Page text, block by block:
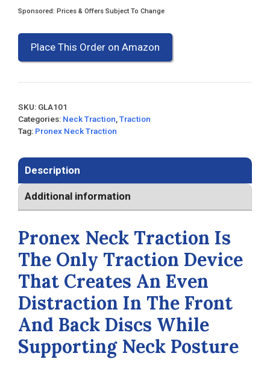
Sponsored: Prices & Offers Subject To Change
Place This Order on Amazon
SKU: GLA101
Categories: Neck Traction Traction
Tag: Pronex Neck Traction
Description
Additional information
Pronex Neck Traction Is
The Only Traction Device
That Creates An Even
Distraction In The Front
And Back Discs While
Supporting Neck Posture